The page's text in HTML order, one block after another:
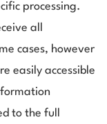
processing.
all
cases, however
easily accessible
to the full